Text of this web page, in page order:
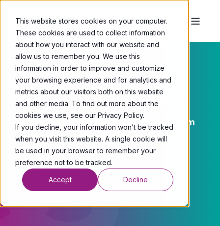
This website stores cookies on your computer.
These cookies are used to collect information
about how you interact with our website and
allow us to remember you. We use this
information in order to improve and customize
your browsing experience and for analytics and
metrics about our visitors both on this website
and other media. To find out more about the
cookies we use, see our Privacy Policy.
If you decline, your information won’t be tracked
when you visit this website. A single cookie will
be used in your browser to remember your
preference not to be tracked.
Accept Decline
Clarity that Changes Care.
Actionable insight into the endometrium
to guide personalised pre-pregnancy
intervention.